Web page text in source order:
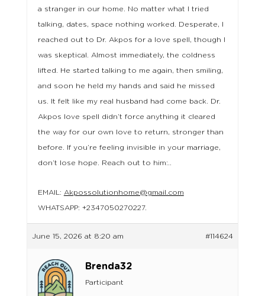
a stranger in our home. No matter what I tried
talking, dates, space nothing worked. Desperate, I
reached out to Dr. Akpos for a love spell, though I
was skeptical. Almost immediately, the coldness
lifted. He started talking to me again, then smiling,
and soon he held my hands and said he missed
us. It felt like my real husband had come back. Dr.
Akpos love spell didn’t force anything it cleared
the way for our own love to return, stronger than
before. If you’re feeling invisible in your marriage,
don’t lose hope. Reach out to him:..
EMAIL: Akpossolutionhome@gmail.com
WHATSAPP: +2347050270227.
June 15, 2026 at 8:20 am #114624
Brenda32
Participant